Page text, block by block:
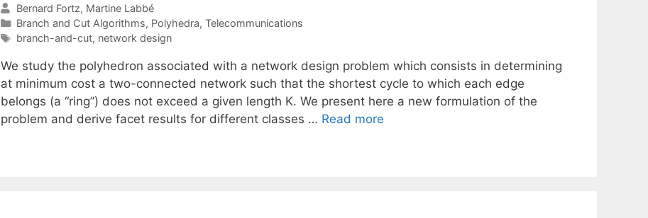
Bernard Fortz Martine Labbé
Categories
Branch and Cut Algorithms, Polyhedra, Telecommunications
Tags
branch-and-cut, network design
We study the polyhedron associated with a network design problem which consists in determining
at minimum cost a two-connected network such that the shortest cycle to which each edge
belongs (a “ring”) does not exceed a given length K. We present here a new formulation of the
problem and derive facet results for different classes … Read more